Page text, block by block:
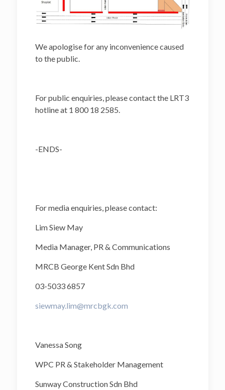
We apologise for any inconvenience caused
to the public.
For public enquiries, please contact the LRT3
hotline at 1 800 18 2585.
-ENDS-
For media enquiries, please contact:
Lim Siew May
Media Manager, PR & Communications
MRCB George Kent Sdn Bhd
03-5033 6857
siewmay.lim@mrcbgk.com
Vanessa Song
WPC PR & Stakeholder Management
Sunway Construction Sdn Bhd